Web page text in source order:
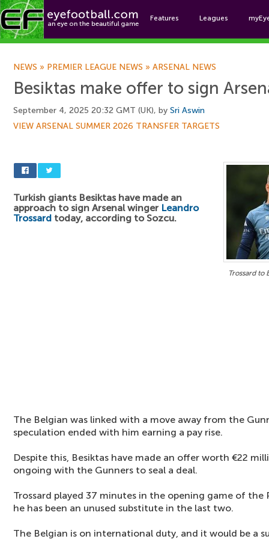
Features Leagues
NEWS » PREMIER LEAGUE NEWS » ARSENAL NEWS
Besiktas make offer to sign
September 4, 2025 20:32 GMT (UK), by Sri Aswin
VIEW ARSENAL SUMMER 2026 TRANSFER TARGETS
Trossard to
Turkish giants Besiktas have made an
approach to sign Arsenal winger Leandro
Trossard today, according to Sozcu.
The Belgian was linked with a move away from the
speculation ended with him earning a pay rise.
Despite this, Besiktas have made an offer worth €22
ongoing with the Gunners to seal a deal.
Trossard played 37 minutes in the opening game of the
he has been an unused substitute in the last two.
The Belgian is on international duty, and it would be a